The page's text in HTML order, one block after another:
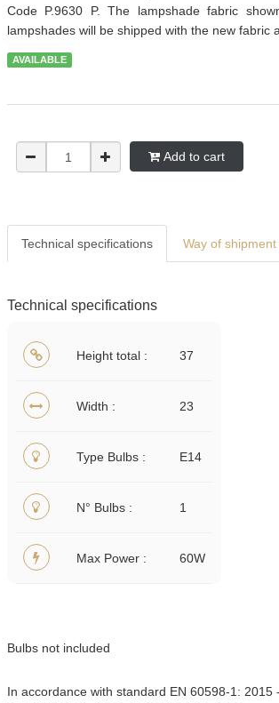
Code P.9630 P. The lampshade fabric
lampshades will be shipped with the new fabric
AVAILABLE
Add to cart
Technical specifications Way of
Technical specifications
Height total 37
Width 23
Type Bulbs E14
N° Bulbs 1
Max Power 60W
Bulbs not included
In accordance with standard EN 60598-1: 2015